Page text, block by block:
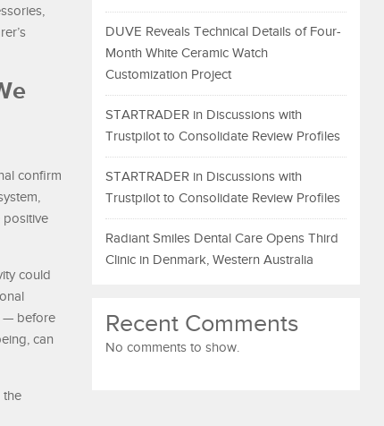
confirm
positive
could
— before
can
the
DUVE Reveals Technical Details of Four-
Month White Ceramic Watch
Customization Project
STARTRADER in Discussions with
Trustpilot to Consolidate Review Profiles
STARTRADER in Discussions with
Trustpilot to Consolidate Review Profiles
Radiant Smiles Dental Care Opens Third
Clinic in Denmark, Western Australia
Recent Comments
No comments to show.